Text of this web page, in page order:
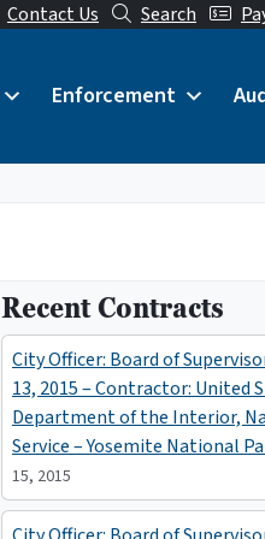
Contact Us Search
Enforcement
Recent Contracts
City Officer: Board of
13, 2015 – Contractor: United
Department of the Interior,
Service – Yosemite National
15, 2015